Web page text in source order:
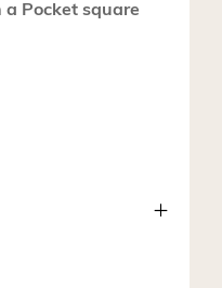
a Pocket square